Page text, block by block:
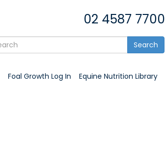
02 4587 7700
Search
Foal Growth Log In Equine Nutrition Library